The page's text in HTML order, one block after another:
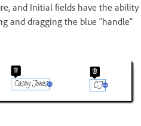
and Initial fields have the ability
and dragging the blue "handle"